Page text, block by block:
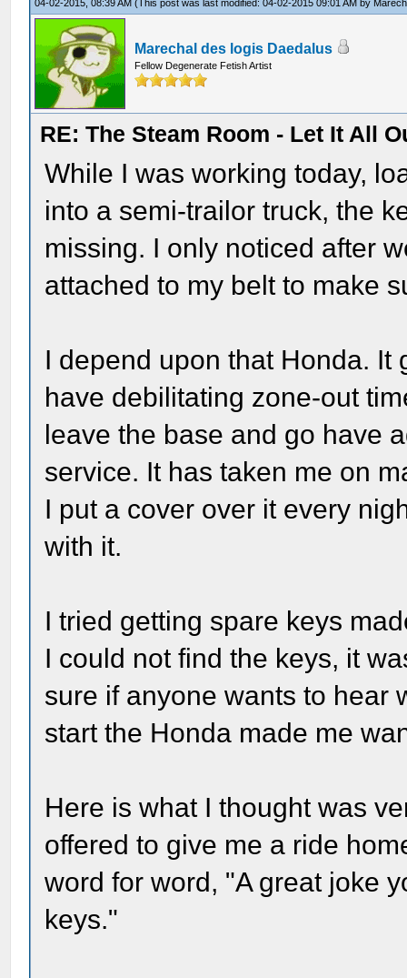
04-02-2015, 08:39 AM(This post was last modified: 04-02-2015 09:01 AM by
Marechal des logis Daedalus
Fellow Degenerate Fetish Artist
RE: The Steam Room - Let It All
While I was working today,
into a semi-trailor truck, the
missing. I only noticed after
attached to my belt to make
I depend upon that Honda. It
have debilitating zone-out
leave the base and go have
service. It has taken me on
I put a cover over it every
with it.
I tried getting spare keys
I could not find the keys, it
sure if anyone wants to hear
start the Honda made me
Here is what I thought was
offered to give me a ride
word for word, "A great joke
keys."